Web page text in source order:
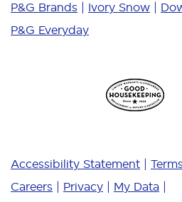
P&G Brands Ivory Snow
P&G Everyday
Accessibility Statement
Careers
Privacy My Data